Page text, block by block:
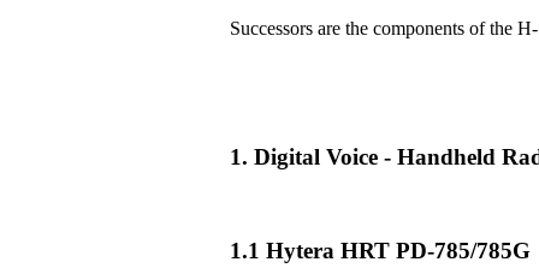
Successors are the components of the
1. Digital Voice - Handheld
1.1 Hytera HRT PD-785/785G